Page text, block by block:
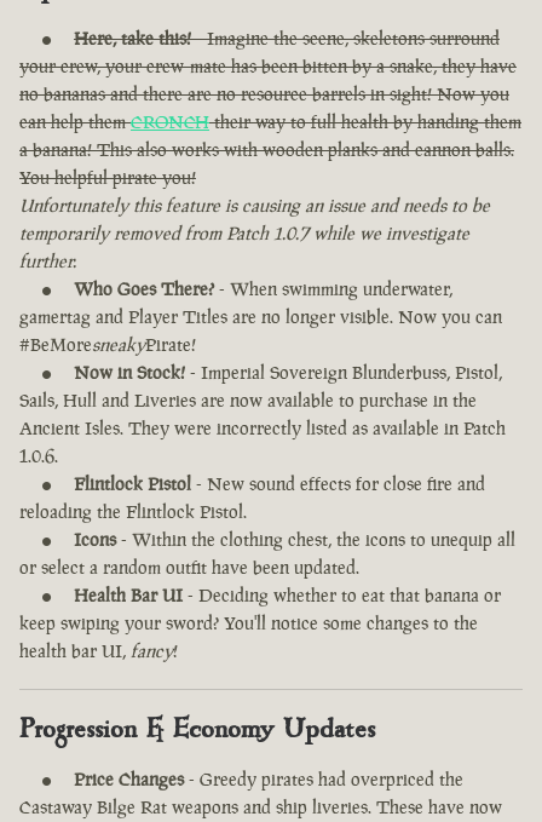
Here, take this!- Imagine the scene, skeletons surround
your crew, your crew-mate has been bitten by a snake, they have
no bananas and there are no resource barrels in sight! Now you
can help themCRONCHtheir way to full health by handing them
a banana! This also works with wooden planks and cannon balls.
You helpful pirate you!
Unfortunately this feature is causing an issue and needs to be
temporarily removed from Patch 1.0.7 while we investigate
further.
Who Goes There?- When swimming underwater,
gamertag and Player Titles are no longer visible. Now you can
#BeMoresneakyPirate!
Now in Stock! - Imperial Sovereign Blunderbuss, Pistol,
Sails, Hull and Liveries are now available to purchase in the
Ancient Isles. They were incorrectly listed as available in Patch
1.0.6.
Flintlock Pistol - New sound effects for close fire and
reloading the Flintlock Pistol.
Icons- Within the clothing chest, the icons to unequip all
or select a random outfit have been updated.
Health Bar UI - Deciding whether to eat that banana or
keep swiping your sword? You'll notice some changes to the
health bar UI, fancy!
Progression & Economy Updates
Price Changes- Greedy pirates had overpriced the
Castaway Bilge Rat weapons and ship liveries. These have now